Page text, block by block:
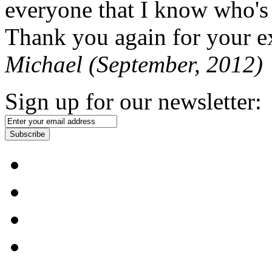
everyone that I know
Thank you again for your
Michael (September, 2012)
Sign up for our newsletter:
Subscribe